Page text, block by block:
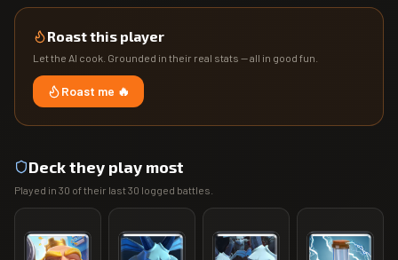
Roast this player
Let the AI cook. Grounded in their real stats — all in good fun.
Roast me 🔥
Deck they play most
Played in 30 of their last30 logged battles.